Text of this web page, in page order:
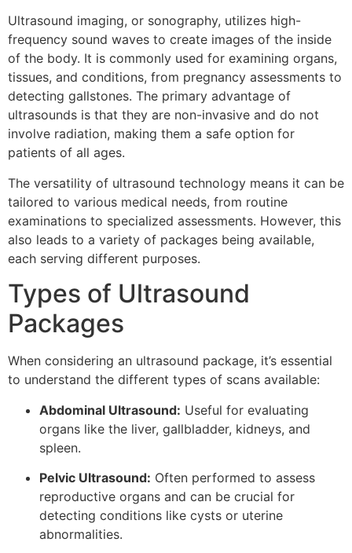
Ultrasound imaging, or sonography, utilizes high-
frequency sound waves to create images of the inside
of the body. It is commonly used for examining organs,
tissues, and conditions, from pregnancy assessments to
detecting gallstones. The primary advantage of
ultrasounds is that they are non-invasive and do not
involve radiation, making them a safe option for
patients of all ages.
The versatility of ultrasound technology means it can be
tailored to various medical needs, from routine
examinations to specialized assessments. However, this
also leads to a variety of packages being available,
each serving different purposes.
Types of Ultrasound
Packages
When considering an ultrasound package, it’s essential
to understand the different types of scans available:
Abdominal Ultrasound: Useful for evaluating
organs like the liver, gallbladder, kidneys, and
spleen.
Pelvic Ultrasound: Often performed to assess
reproductive organs and can be crucial for
detecting conditions like cysts or uterine
abnormalities.